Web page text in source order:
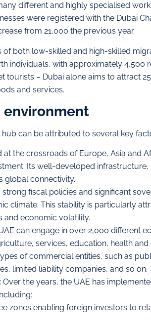
different and highly specialised
were registered with the Dubai
from 21,000 the previous year.
both low-skilled and high-skilled
individuals, with approximately 4,500
tourists – Dubai alone aims to attract
and services.
environment
hub can be attributed to several key
at the crossroads of Europe, Asia and
Its well-developed
global connectivity.
strong fiscal policies and significant
climate. This stability is particularly
and economic volatility.
can engage in over 2,000 different
services, education, health
of commercial entities, such as
limited liability companies, and so on.
Over the years, the UAE has
zones enabling foreign investors to